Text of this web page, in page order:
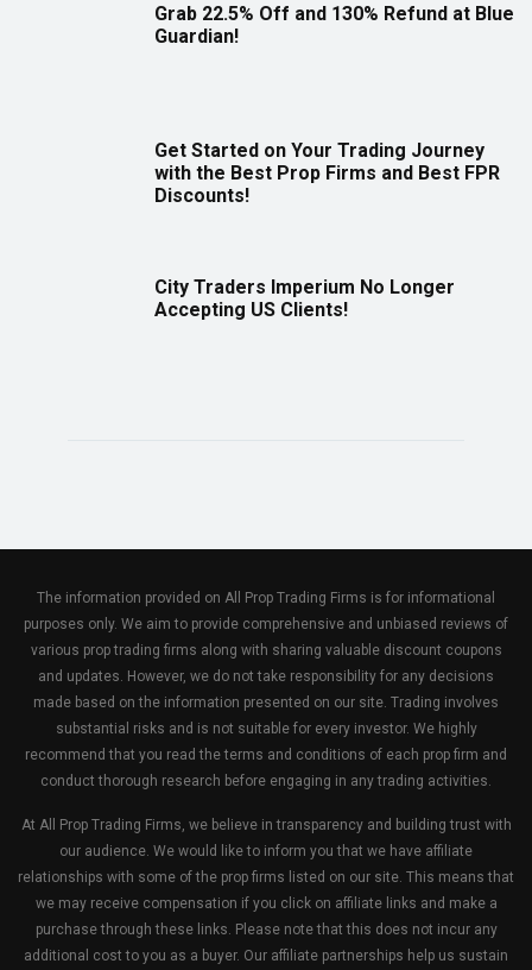
Grab 22.5% Off and 130% Refund at Blue
Guardian!
Get Started on Your Trading Journey
with the Best Prop Firms and Best FPR
Discounts!
City Traders Imperium No Longer
Accepting US Clients!
The information provided on All Prop Trading Firms is for informational
purposes only. We aim to provide comprehensive and unbiased reviews of
various prop trading firms along with sharing valuable discount coupons
and updates. However, we do not take responsibility for any decisions
made based on the information presented on our site. Trading involves
substantial risks and is not suitable for every investor. We highly
recommend that you read the terms and conditions of each prop firm and
conduct thorough research before engaging in any trading activities.
At All Prop Trading Firms, we believe in transparency and building trust with
our audience. We would like to inform you that we have affiliate
relationships with some of the prop firms listed on our site. This means that
we may receive compensation if you click on affiliate links and make a
purchase through these links. Please note that this does not incur any
additional cost to you as a buyer. Our affiliate partnerships help us sustain